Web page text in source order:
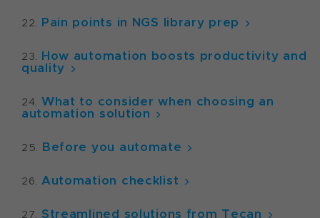
Pain points in NGS library prep
How automation boosts productivity and
quality
What to consider when choosing an
automation solution
Before you automate
Automation checklist
Streamlined solutions from Tecan